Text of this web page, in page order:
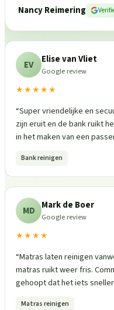
Nancy Reimering
EV Elise van Vliet
Google review
★★★★★
“Super vriendelijke en
zijn eruit en de bank ruikt
in het maken van een
Bank reinigen
MD Mark de Boer
Google review
★★★★
“Matras laten reinigen
matras ruikt weer fris.
gehoopt dat het iets
Matras reinigen